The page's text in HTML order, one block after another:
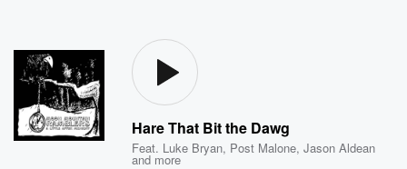
Hare That Bit the Dawg
Feat. Luke Bryan, Post Malone,Jason Aldean
and more